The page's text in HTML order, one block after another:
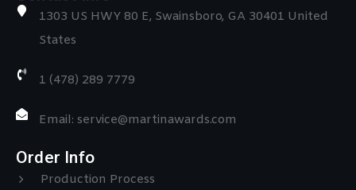
1303 US HWY 80 E, Swainsboro, GA 30401 United
States
1 (478) 289 7779
Email: service@martinawards.com
Order Info
Production Process